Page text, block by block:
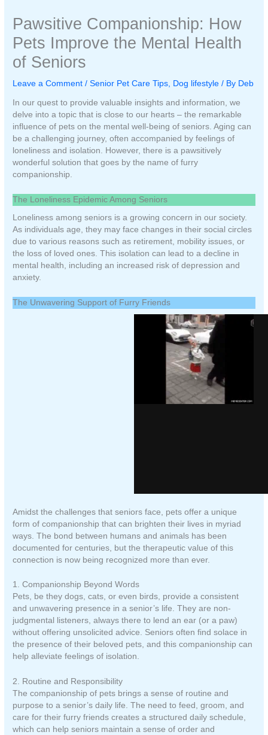
Pawsitive Companionship: How
Pets Improve the Mental Health
of Seniors
Leave a Comment /Senior Pet Care Tips Dog lifestyle / By Deb
In our quest to provide valuable insights and information, we
delve into a topic that is close to our hearts – the remarkable
influence of pets on the mental well-being of seniors. Aging can
be a challenging journey, often accompanied by feelings of
loneliness and isolation. However, there is a pawsitively
wonderful solution that goes by the name of furry
companionship.
The Loneliness Epidemic Among Seniors
Loneliness among seniors is a growing concern in our society.
As individuals age, they may face changes in their social circles
due to various reasons such as retirement, mobility issues, or
the loss of loved ones. This isolation can lead to a decline in
mental health, including an increased risk of depression and
anxiety.
The Unwavering Support of Furry Friends
Amidst the challenges that seniors face, pets offer a unique
form of companionship that can brighten their lives in myriad
ways. The bond between humans and animals has been
documented for centuries, but the therapeutic value of this
connection is now being recognized more than ever.
1. Companionship Beyond Words
Pets, be they dogs, cats, or even birds, provide a consistent
and unwavering presence in a senior’s life. They are non-
judgmental listeners, always there to lend an ear (or a paw)
without offering unsolicited advice. Seniors often find solace in
the presence of their beloved pets, and this companionship can
help alleviate feelings of isolation.
2. Routine and Responsibility
The companionship of pets brings a sense of routine and
purpose to a senior’s daily life. The need to feed, groom, and
care for their furry friends creates a structured daily schedule,
which can help seniors maintain a sense of order and